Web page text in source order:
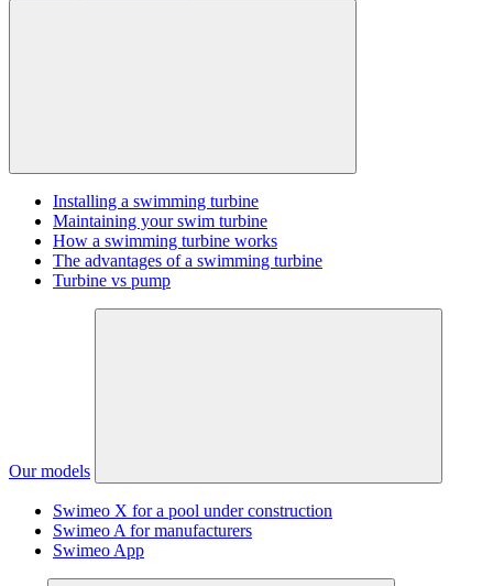
Installing a swimming turbine
Maintaining your swim turbine
How a swimming turbine works
The advantages of a swimming turbine
Turbine vs pump
Our models
Swimeo X for a pool under construction
Swimeo A for manufacturers
Swimeo App